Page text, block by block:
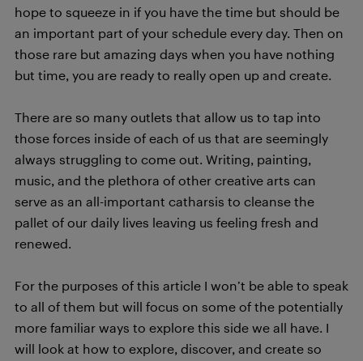
hope to squeeze in if you have the time but should be
an important part of your schedule every day. Then on
those rare but amazing days when you have nothing
but time, you are ready to really open up and create.
There are so many outlets that allow us to tap into
those forces inside of each of us that are seemingly
always struggling to come out. Writing, painting,
music, and the plethora of other creative arts can
serve as an all-important catharsis to cleanse the
pallet of our daily lives leaving us feeling fresh and
renewed.
For the purposes of this article I won’t be able to speak
to all of them but will focus on some of the potentially
more familiar ways to explore this side we all have. I
will look at how to explore, discover, and create so